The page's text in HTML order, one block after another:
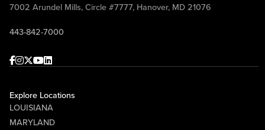
7002 Arundel Mills, Circle #7777, Hanover, MD 21076
443-842-7000
Facebook
Instagram
Twitter
Youtube
linkedin
Explore Locations
LOUISIANA
MARYLAND